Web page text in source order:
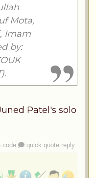
Mota,
Imam
by:
Patel's solo
code quick quote reply